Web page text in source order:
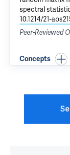
spectral
10.1214/21-
Peer-Reviewed
Concepts